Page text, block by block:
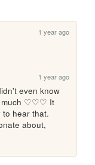
1 year ago
1 year ago
even know
much ♡♡♡ It
to hear that.
about,